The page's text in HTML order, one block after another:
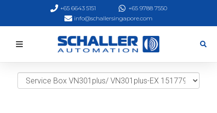
+65 6643 5151
+65 9788 7550
info@schallersingapore.com